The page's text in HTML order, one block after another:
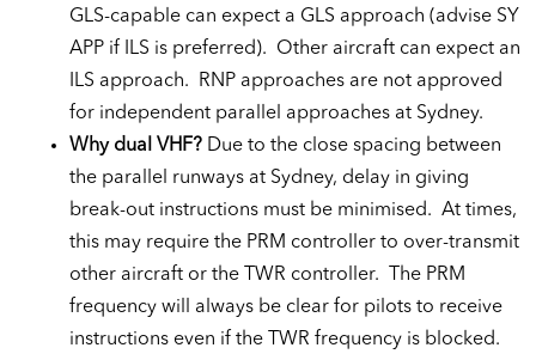
GLS-capable can expect a GLS approach (advise SY
APP if ILS is preferred). Other aircraft can expect an
ILS approach. RNP approaches are not approved
for independent parallel approaches at Sydney.
Why dual VHF? Due to the close spacing between
the parallel runways at Sydney, delay in giving
break-out instructions must be minimised. At times,
this may require the PRM controller to over-transmit
other aircraft or the TWR controller. The PRM
frequency will always be clear for pilots to receive
instructions even if the TWR frequency is blocked.